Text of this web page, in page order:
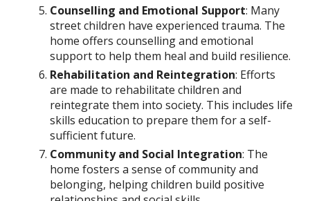
Counselling and Emotional Support: Many
street children have experienced trauma. The
home offers counselling and emotional
support to help them heal and build resilience.
Rehabilitation and Reintegration: Efforts
are made to rehabilitate children and
reintegrate them into society. This includes life
skills education to prepare them for a self-
sufficient future.
Community and Social Integration: The
home fosters a sense of community and
belonging, helping children build positive